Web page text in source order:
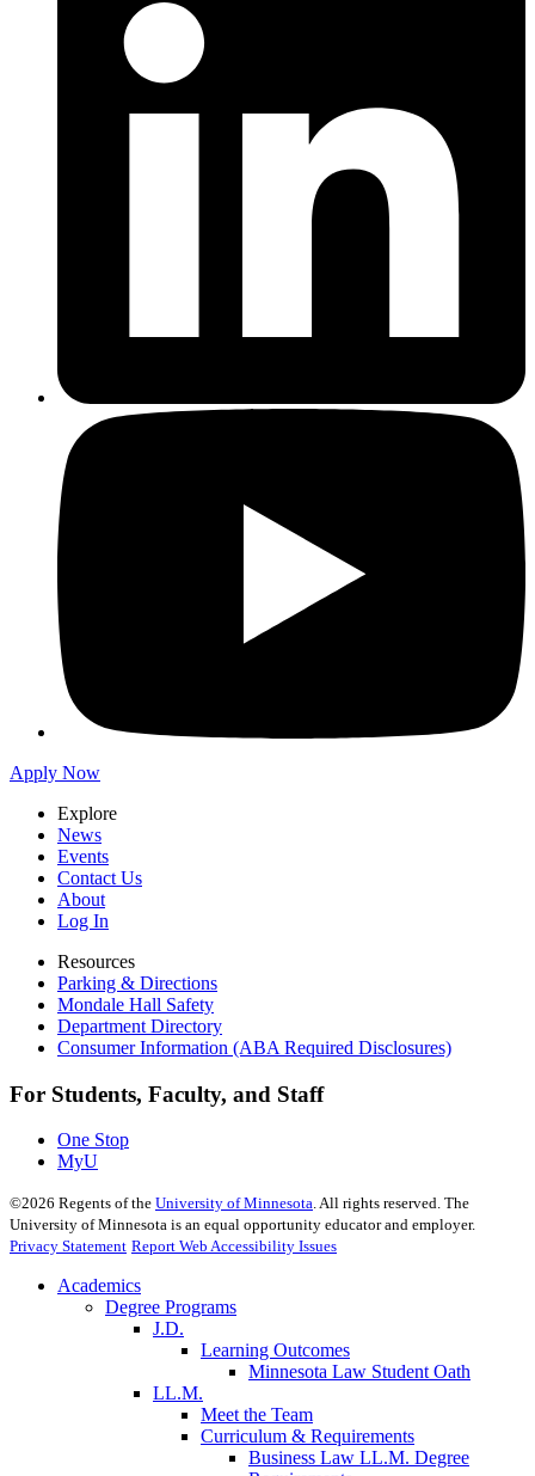
Apply Now
Explore
News
Events
Contact Us
About
Log In
Resources
Parking & Directions
Mondale Hall Safety
Department Directory
Consumer Information (ABA Required Disclosures)
For Students, Faculty, and Staff
One Stop
MyU
©2026 Regents of the University of Minnesota. All rights reserved. The
University of Minnesota is an equal opportunity educator and employer.
Privacy Statement Report Web Accessibility Issues
Academics
Degree Programs
J.D.
Learning Outcomes
Minnesota Law Student Oath
LL.M.
Meet the Team
Curriculum & Requirements
Business Law LL.M. Degree